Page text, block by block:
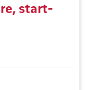
start-